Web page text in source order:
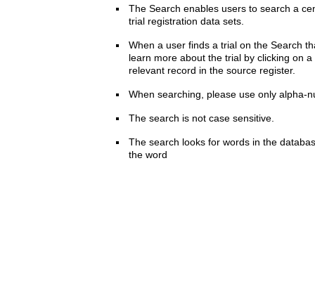
The Search enables users to search a
trial registration data sets.
When a user finds a trial on the Search
learn more about the trial by clicking on
relevant record in the source register.
When searching, please use only alpha-
The search is not case sensitive.
The search looks for words in the
the word